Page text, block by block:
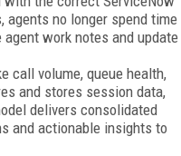
no longer spend time
work notes and update
call volume, queue health,
and stores session data,
delivers consolidated
and actionable insights to